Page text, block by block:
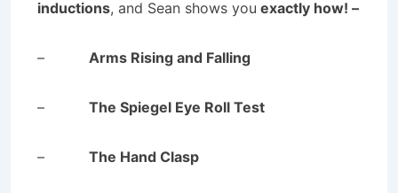
inductions, and Sean shows you exactly how! –
– Arms Rising and Falling
– The Spiegel Eye Roll Test
– The Hand Clasp